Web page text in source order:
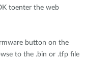
toenter the web
button on the
to the .bin or .tfp file